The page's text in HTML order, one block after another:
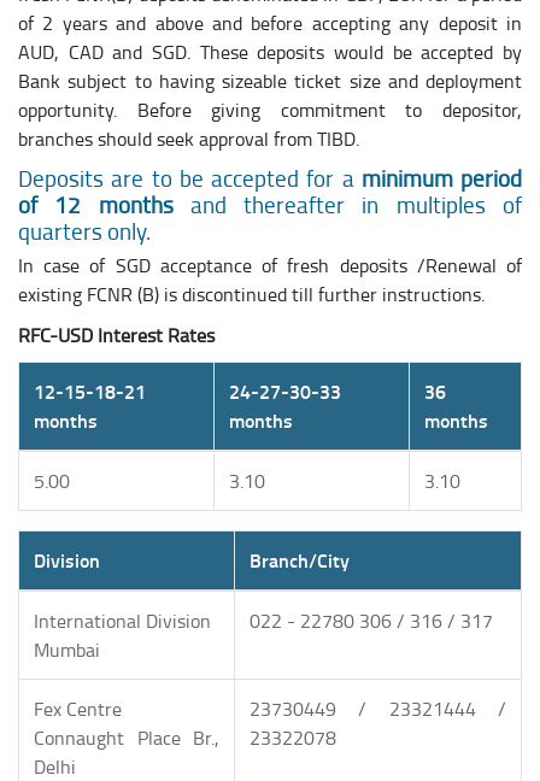
of 2 years and above and before accepting any deposit in
AUD, CAD and SGD. These deposits would be accepted by
Bank subject to having sizeable ticket size and deployment
opportunity. Before giving commitment to depositor,
branches should seek approval from TIBD.
Deposits are to be accepted for a minimum period
of 12 monthsand thereafter in multiples of
quarters only.
In case of SGD acceptance of fresh deposits /Renewal of
existing FCNR (B) is discontinued till further instructions.
RFC-USD Interest Rates
12-15-18-21
months
24-27-30-33
months
36
months
5.00 3.10 3.10
Division Branch/City
International Division
Mumbai
022 - 22780 306 / 316 / 317
Fex Centre
Connaught Place Br.,
Delhi
23730449 / 23321444 /
23322078